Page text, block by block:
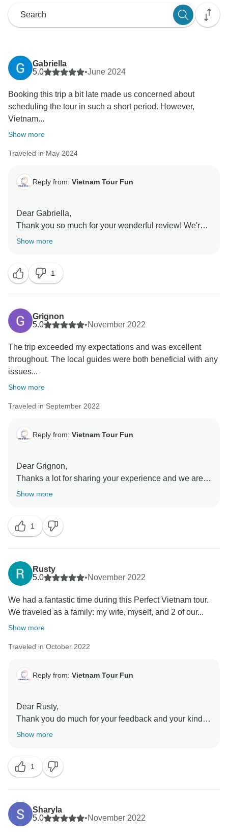
Gabriella
5.0
•June 2024
Booking this trip a bit late made us concerned about
scheduling the tour in such a short period. However,
Vietnam...
Show more
Traveled in May 2024
Reply from: Vietnam Tour Fun
Dear Gabriella,
Thank you so much for your wonderful review! We're
so happy to know that you had a great time on our
dedication. We appreciate your support and hope to
see you soon on another adventure.
Sincerely,
Show more
1
Grignon
5.0
•November 2022
The trip exceeded my expectations and was excellent
throughout. The local guides were both beneficial with any
issues...
Show more
Traveled in September 2022
Reply from: Vietnam Tour Fun
Dear Grignon,
Thanks a lot for sharing your experience and we are
so happy to know that this tour was joyful for you. We
you. Thank you for choosing our company to arrange
this holiday, and we hope to see you again!
Show more
1
Rusty
5.0
•November 2022
We had a fantastic time during this Perfect Vietnam tour.
We traveled as a family: my wife, myself, and 2 of our...
Show more
Traveled in October 2022
Reply from: Vietnam Tour Fun
Dear Rusty,
Thank you do much for your feedback and your kind
words about this tour. We are over the moon to know
hope to see you again!
Show more
1
Sharyla
5.0
•November 2022